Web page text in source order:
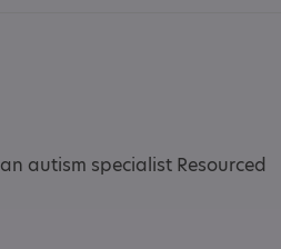
autism specialist Resourced